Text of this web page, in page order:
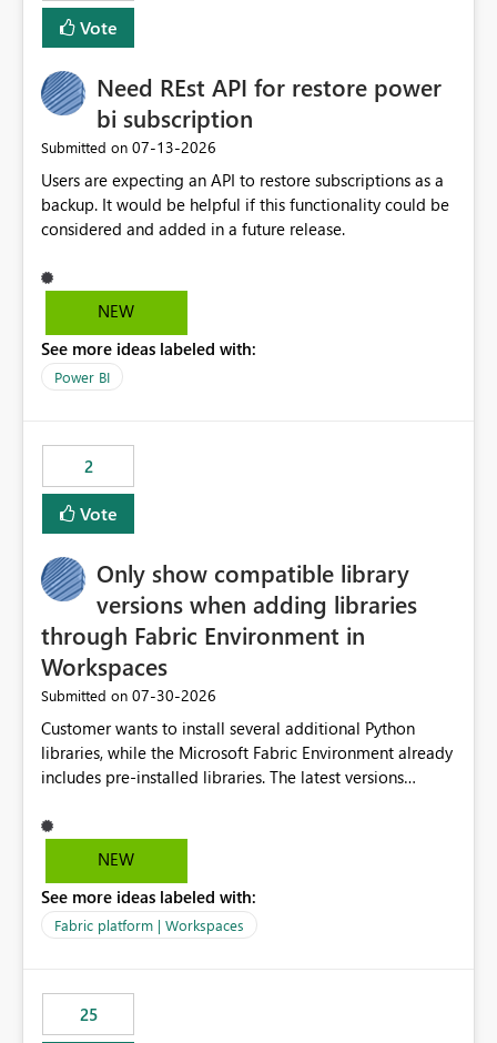
Vote
Need REst API for restore power
bi subscription
Submitted on ‎07-13-2026
Users are expecting an API to restore subscriptions as a
backup. It would be helpful if this functionality could be
considered and added in a future release.
NEW
See more ideas labeled with:
Power BI
2
Vote
Only show compatible library
versions when adding libraries
through Fabric Environment in
Workspaces
Submitted on ‎07-30-2026
Customer wants to install several additional Python
libraries, while the Microsoft Fabric Environment already
includes pre-installed libraries. The latest versions
with the pre-installed libraries. Since the UI requires
users to manually select library versions (defaulting to
compatibility checks outside to determine which
versions will work in the environment (with other pre-
libraries, the notebook fails at runtime with the
published environment due to incompatible library
NEW
See more ideas labeled with:
Fabric platform | Workspaces
25